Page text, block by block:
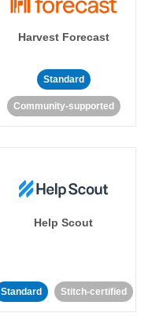
Harvest Forecast
Standard
Community-supported
Help Scout
Standard Stitch-certified